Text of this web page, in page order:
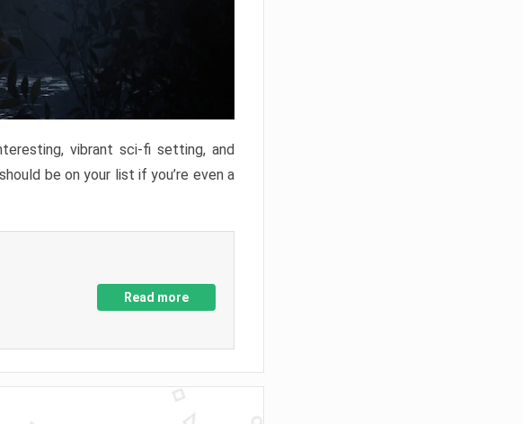
vibrant sci-fi setting, and
be on your list if you’re even a
Read more